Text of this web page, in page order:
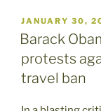
POSTED
ON
JANUARY 30,
Barack
protests
travel ban